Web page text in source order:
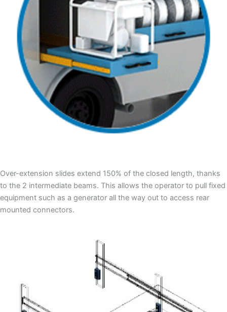
Over-extension slides extend 150% of the closed length, thanks
to the 2 intermediate beams. This allows the operator to pull fixed
equipment such as a generator all the way out to access rear
mounted connectors.